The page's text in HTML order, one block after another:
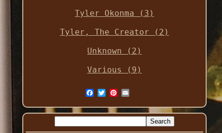
Tyler Okonma (3)
Tyler, The Creator (2)
Unknown (2)
Various (9)